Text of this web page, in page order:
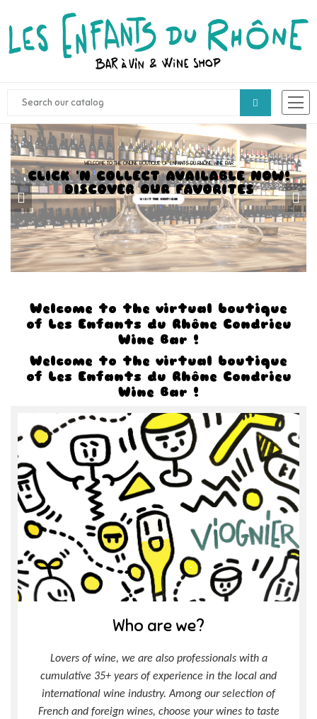
WELCOME TO THE ONLINE BOUTIQUE OF ENFANTS DU RHÔNE WINE BAR
CLICK 'N COLLECT AVAILABLE NOW!
DISCOVER OUR FAVORITES
VISIT THE BOUTIQUE
Welcome to the virtual boutique
of Les Enfants du Rhône Condrieu
Wine Bar !
Welcome to the virtual boutique
of Les Enfants du Rhône Condrieu
Wine Bar !
Who are we?
Lovers of wine, we are also professionals with a
cumulative 35+ years of experience in the local and
international wine industry. Among our selection of
French and foreign wines, choose your wines to taste